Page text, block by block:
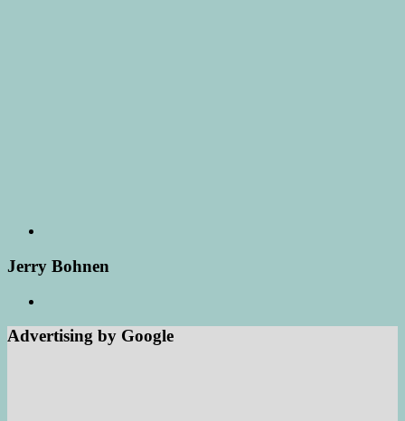
Jerry Bohnen
Advertising by Google